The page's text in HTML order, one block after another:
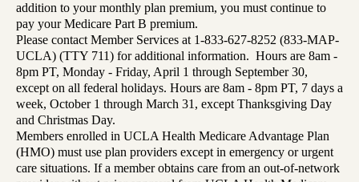
addition to your monthly plan premium, you must continue to
pay your Medicare Part B premium.
Please contact Member Services at 1-833-627-8252 (833-MAP-
UCLA) (TTY 711) for additional information. Hours are 8am -
8pm PT, Monday - Friday, April 1 through September 30,
except on all federal holidays. Hours are 8am - 8pm PT, 7 days a
week, October 1 through March 31, except Thanksgiving Day
and Christmas Day.
Members enrolled in UCLA Health Medicare Advantage Plan
(HMO) must use plan providers except in emergency or urgent
care situations. If a member obtains care from an out-of-network